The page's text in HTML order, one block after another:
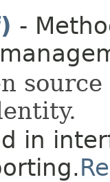
-
in